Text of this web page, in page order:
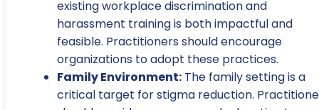
existing workplace discrimination and
harassment training is both impactful and
feasible. Practitioners should encourage
organizations to adopt these practices.
Family Environment: The family setting is a
critical target for stigma reduction.